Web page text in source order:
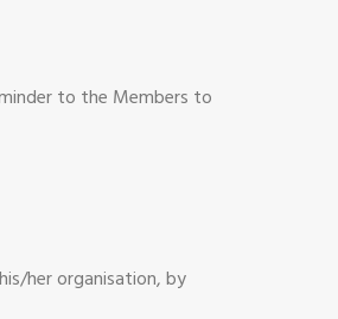
to the Members to
her organisation, by